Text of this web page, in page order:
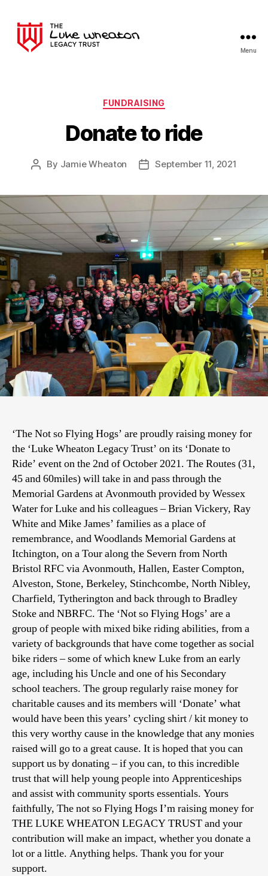
Menu
Categories
FUNDRAISING
Donate to ride
Post
By Jamie Wheaton
PostSeptember 11, 2021
‘The Not so Flying Hogs’ are proudly raising money for
the ‘Luke Wheaton Legacy Trust’ on its ‘Donate to
Ride’ event on the 2nd of October 2021. The Routes (31,
45 and 60miles) will take in and pass through the
Memorial Gardens at Avonmouth provided by Wessex
Water for Luke and his colleagues – Brian Vickery, Ray
White and Mike James’ families as a place of
remembrance, and Woodlands Memorial Gardens at
Itchington, on a Tour along the Severn from North
Bristol RFC via Avonmouth, Hallen, Easter Compton,
Alveston, Stone, Berkeley, Stinchcombe, North Nibley,
Charfield, Tytherington and back through to Bradley
Stoke and NBRFC. The ‘Not so Flying Hogs’ are a
group of people with mixed bike riding abilities, from a
variety of backgrounds that have come together as social
bike riders – some of which knew Luke from an early
age, including his Uncle and one of his Secondary
school teachers. The group regularly raise money for
charitable causes and its members will ‘Donate’ what
would have been this years’ cycling shirt / kit money to
this very worthy cause in the knowledge that any monies
raised will go to a great cause. It is hoped that you can
support us by donating – if you can, to this incredible
trust that will help young people into Apprenticeships
and assist with community sports essentials. Yours
faithfully, The not so Flying Hogs I’m raising money for
THE LUKE WHEATON LEGACY TRUST and your
contribution will make an impact, whether you donate a
lot or a little. Anything helps. Thank you for your
support.